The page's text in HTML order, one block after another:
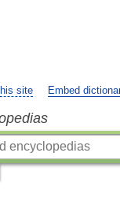
site Embed